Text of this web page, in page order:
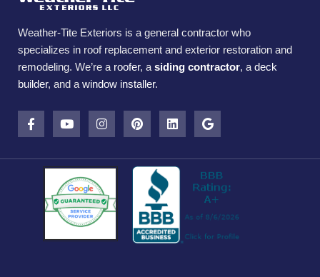
Weather-Tite Exteriors is a general contractor who
specializes in roof replacement and exterior restoration and
remodeling. We’re a roofer, a siding contractor, a deck
builder, and a window installer.